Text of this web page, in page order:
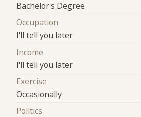
Bachelor's Degree
Occupation
I'll tell you later
Income
I'll tell you later
Exercise
Occasionally
Politics